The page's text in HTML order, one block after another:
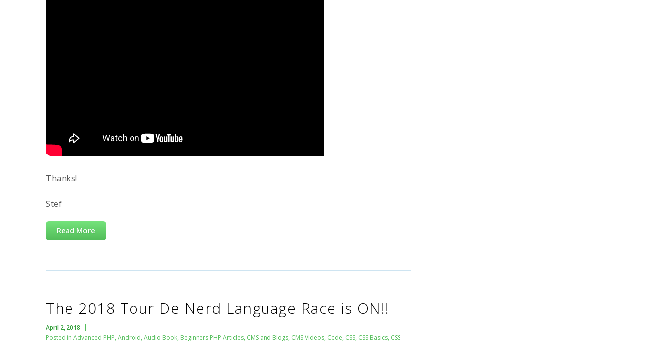
Thanks!
Stef
Read More
The 2018 Tour De Nerd Language Race is ON!!
April 2, 2018
Posted in Advanced PHP, Android, Audio Book, Beginners PHP Articles, CMS and Blogs, CMS Videos, Code, CSS, CSS Basics, CSS